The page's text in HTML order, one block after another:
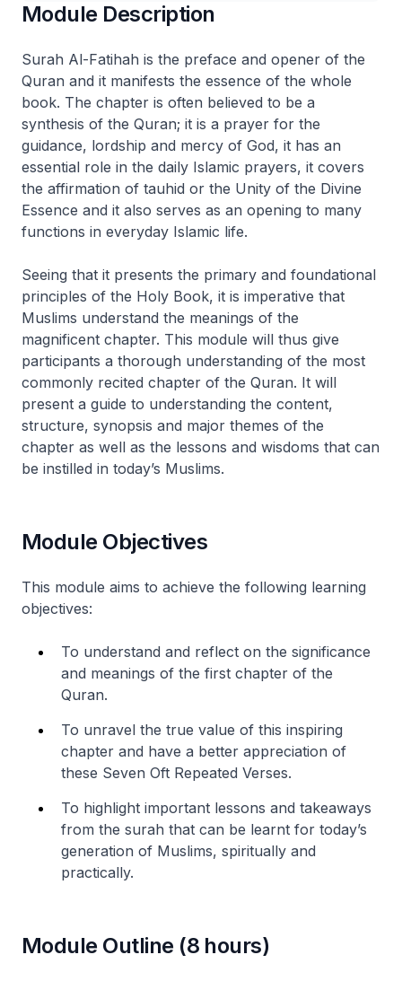
Module Description
Surah Al-Fatihah is the preface and opener of the
Quran and it manifests the essence of the whole
book. The chapter is often believed to be a
synthesis of the Quran; it is a prayer for the
guidance, lordship and mercy of God, it has an
essential role in the daily Islamic prayers, it covers
the affirmation of tauhid or the Unity of the Divine
Essence and it also serves as an opening to many
functions in everyday Islamic life.
Seeing that it presents the primary and foundational
principles of the Holy Book, it is imperative that
Muslims understand the meanings of the
magnificent chapter. This module will thus give
participants a thorough understanding of the most
commonly recited chapter of the Quran. It will
present a guide to understanding the content,
structure, synopsis and major themes of the
chapter as well as the lessons and wisdoms that can
be instilled in today’s Muslims.
Module Objectives
This module aims to achieve the following learning
objectives:
To understand and reflect on the significance
and meanings of the first chapter of the
Quran.
To unravel the true value of this inspiring
chapter and have a better appreciation of
these Seven Oft Repeated Verses.
To highlight important lessons and takeaways
from the surah that can be learnt for today’s
generation of Muslims, spiritually and
practically.
Module Outline (8 hours)